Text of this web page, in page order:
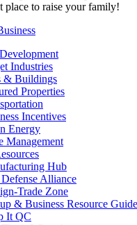
place to raise your family!
Industries
& Buildings
Properties
Incentives
Energy
Management
Hub
Alliance
Trade Zone
& Business Resource Guide
It QC